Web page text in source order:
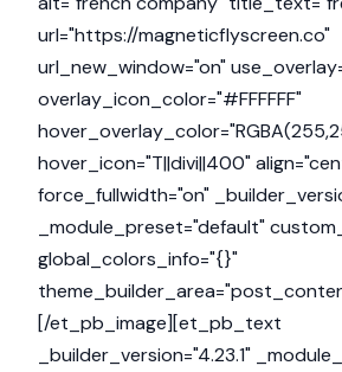
url="https://magneticflyscreen.co"
url_new_window="on"
overlay_icon_color="#FFFFFF"
hover_icon="T||divi||400"
force_fullwidth="on"
_module_preset="default"
global_colors_info="{}"
[/et_pb_image][et_pb_text
_builder_version="4.23.1"